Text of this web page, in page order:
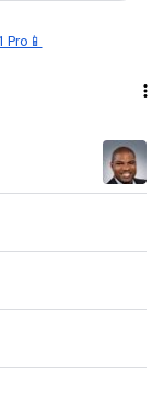
Pro📱